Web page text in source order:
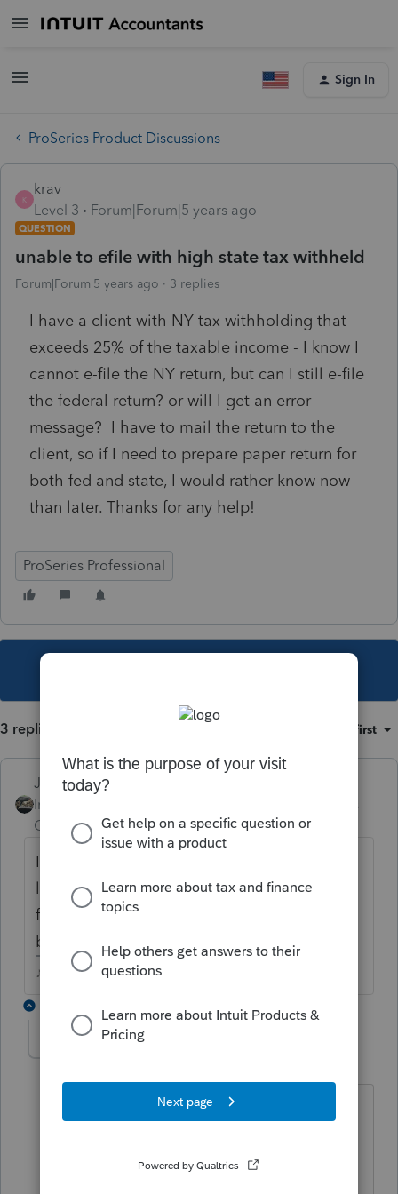
Sign In
ProSeries Product Discussions
K
krav
Level 3
Forum|Forum|5 years ago
QUESTION
unable to efile with high state tax withheld
Forum|Forum|5 years ago 3 replies
I have a client with NY tax withholding that
exceeds 25% of the taxable income - I know I
cannot e-file the NY return, but can I still e-file
the federal return? or will I get an error
message? I have to mail the return to the
client, so if I need to prepare paper return for
both fed and state, I would rather know now
than later. Thanks for any help!
ProSeries Professional
3 replies Oldest first
Just-Lisa-Now-
Intuit Community
Champion
ago
IRS shouldnt care about NY withholding
limits....are you getting the message for the
federal when you go through the REVIEW
button?
♪♫•*¨*•.¸¸♥Lisa♥¸¸.•*¨*•♫♪
Yes, unfortunately, it is a federal error -
withholding compared to income. My